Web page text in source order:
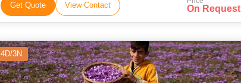
Get Quote View Contact On Request
4D/3N